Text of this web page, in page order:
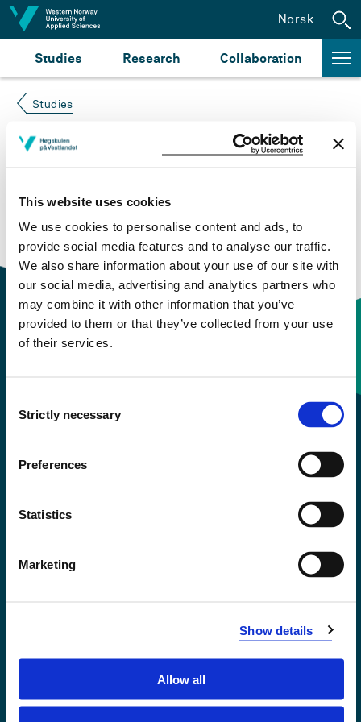
This website uses cookies
We use cookies to personalise content and ads, to
provide social media features and to analyse our traffic.
We also share information about your use of our site with
our social media, advertising and analytics partners who
may combine it with other information that you’ve
provided to them or that they’ve collected from your use
of their services.
Selection
Strictly necessary
Preferences
Statistics
Marketing
Show details
Allow all
Jump to content
Studies Research Collaboration
Norsk
Studies
Course not found
Please try again at thesearch for study plans and
courses
or click at “Norsk” to check if the description
is in Norwegian only.